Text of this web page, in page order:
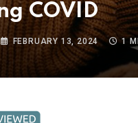
COVID
FEBRUARY 13, 2024 1